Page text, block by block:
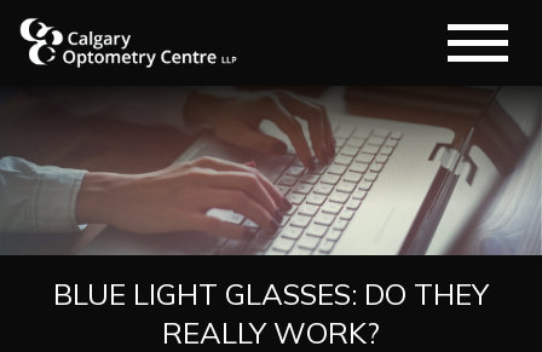
BLUE LIGHT GLASSES: DO THEY
REALLY WORK?